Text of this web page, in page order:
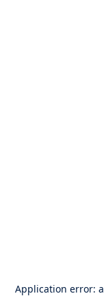
Application error: a